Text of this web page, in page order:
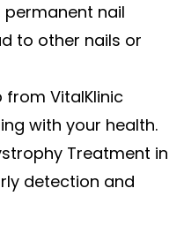
nail
to other nails or
VitalKlinic
with your health.
Treatment in
detection and